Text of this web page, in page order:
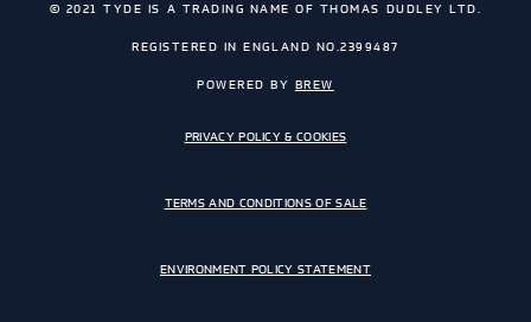
© 2021 TYDE IS A TRADING NAME OF THOMAS DUDLEY LTD.
REGISTERED IN ENGLAND NO.2399487
POWERED BY BREW
PRIVACY POLICY & COOKIES
TERMS AND CONDITIONS OF SALE
ENVIRONMENT POLICY STATEMENT